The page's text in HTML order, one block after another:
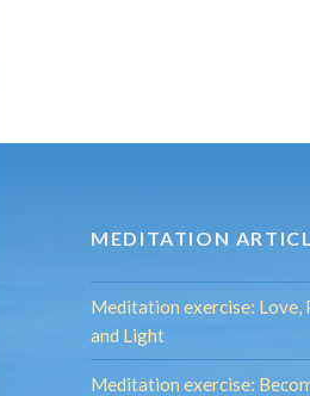
MEDITATION
Meditation exercise: Love,
and Light
Meditation exercise: